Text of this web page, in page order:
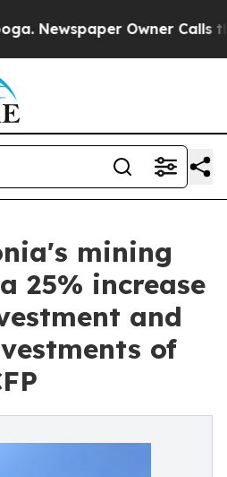
Owner Calls the
mining
25% increase
and
of